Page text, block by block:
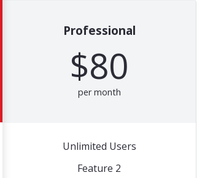
Professional
$80
per month
Unlimited Users
Feature 2